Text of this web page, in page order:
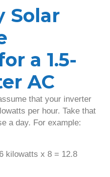
Solar
a 1.5-
AC
that your inverter
per hour. Take that
a day. For example:
kilowatts x 8 = 12.8